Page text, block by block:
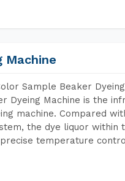
Machine
Sample Beaker
Dyeing Machine is the
machine. Compared
the dye liquor within
temperature